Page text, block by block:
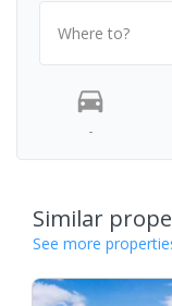
Where to?
-
Similar
See more